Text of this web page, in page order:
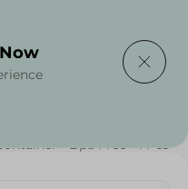
- Bpa Free - 1 Pcs